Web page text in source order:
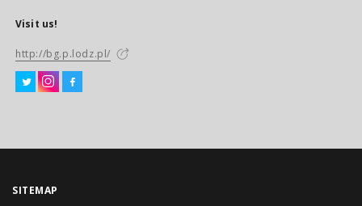
Visit us!
http://bg.p.lodz.pl/
SITEMAP